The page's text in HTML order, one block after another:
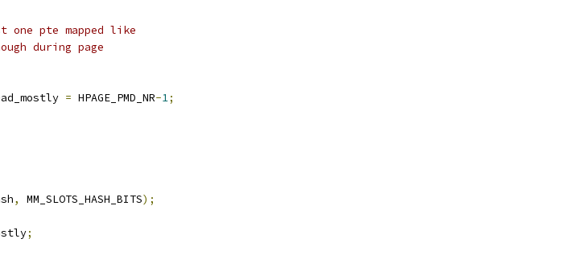
pte mapped like
during page
= HPAGE_PMD_NR-1;
, MM_SLOTS_HASH_BITS);
;